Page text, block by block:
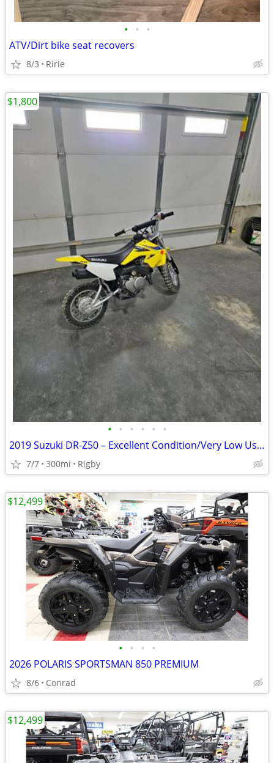
• • •
ATV/Dirt bike seat recovers
8/3 Ririe
• • • • • •
2019 Suzuki DR-Z50 – Excellent Condition/Very Low Use/$1800
7/7 300mi Rigby
$1,800
• • • •
2026 POLARIS SPORTSMAN 850 PREMIUM
8/6 Conrad
$12,499
$12,499